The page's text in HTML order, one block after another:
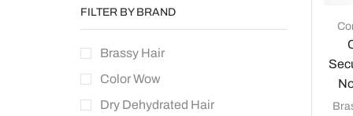
FILTER BY BRAND
Brassy Hair
Color Wow
Dry Dehydrated Hair